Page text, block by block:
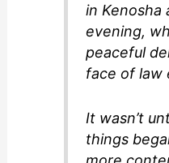
in Kenosha
evening,
peaceful
face of law
It wasn’t
things